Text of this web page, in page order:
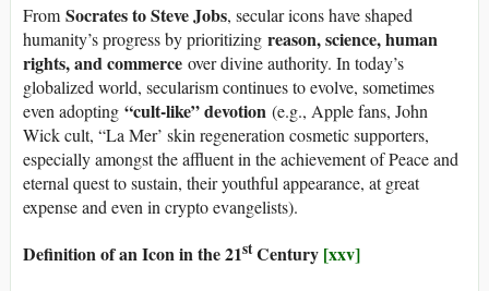
From Socrates to Steve Jobs, secular icons have shaped
humanity’s progress by prioritizing reason, science, human
rights, and commerce over divine authority. In today’s
globalized world, secularism continues to evolve, sometimes
even adopting “cult-like” devotion (e.g., Apple fans, John
Wick cult, “La Mer’ skin regeneration cosmetic supporters,
especially amongst the affluent in the achievement of Peace and
eternal quest to sustain, their youthful appearance, at great
expense and even in crypto evangelists).
Definition of an Icon in the 21stCentury [xxv]